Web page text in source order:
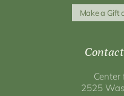
Make a Gift
Center
2525